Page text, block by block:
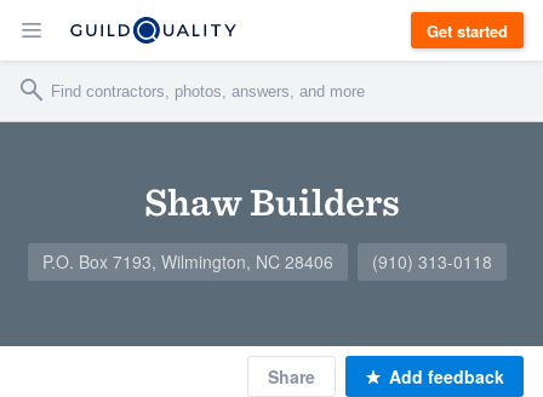
Get started
Shaw Builders
P.O. Box 7193, Wilmington, NC 28406 (910) 313-0118
Share Add feedback